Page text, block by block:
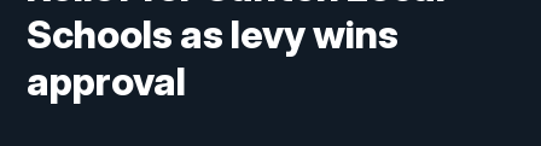
Schools as levy wins
approval